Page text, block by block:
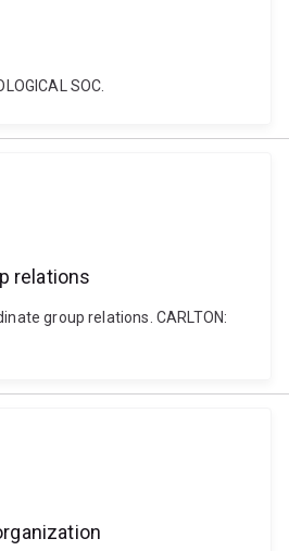
SOC.
relations
group relations. CARLTON: